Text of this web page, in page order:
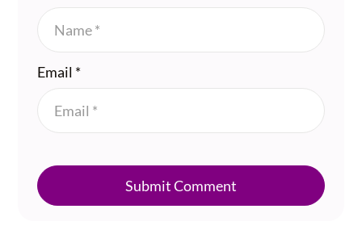
Email *
Submit Comment